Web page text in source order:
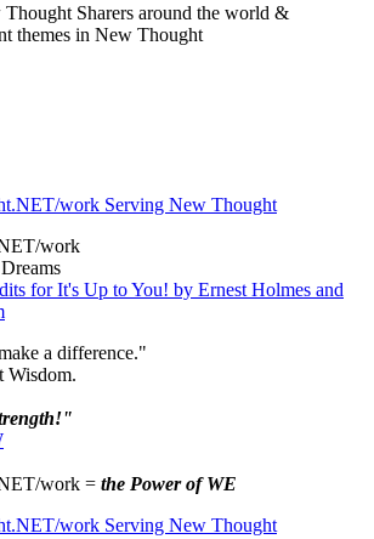
Sharers around the world &
themes in New Thought
work
for It's Up to You! by Ernest Holmes and
a difference."
Wisdom.
work = the Power of WE